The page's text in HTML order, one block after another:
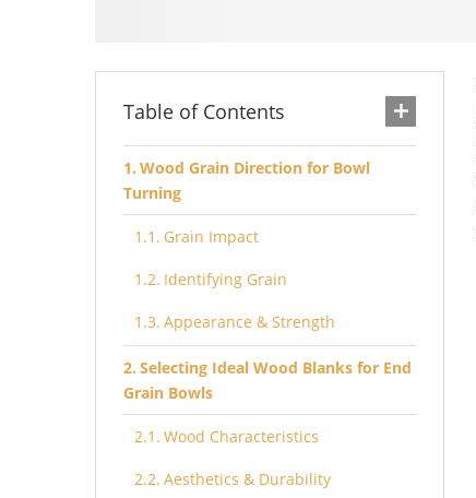
Table of Contents
Wood Grain Direction for Bowl
Turning
Grain Impact
Identifying Grain
Appearance & Strength
Selecting Ideal Wood Blanks for End
Grain Bowls
Wood Characteristics
Aesthetics & Durability